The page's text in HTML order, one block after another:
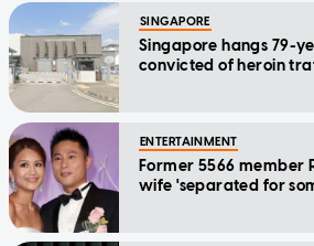
SINGAPORE
Singapore hangs 79-
convicted of heroin
ENTERTAINMENT
Former 5566 member
wife 'separated for